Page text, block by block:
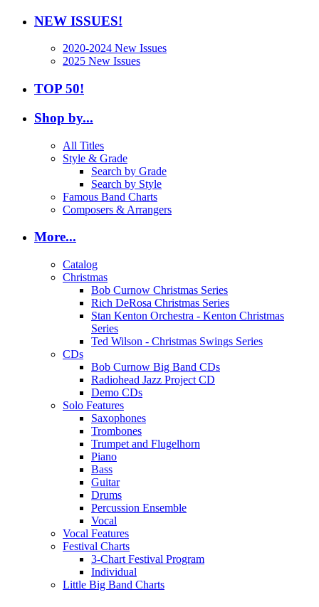
NEW ISSUES!
2020-2024 New Issues
2025 New Issues
TOP 50!
Shop by...
All Titles
Style & Grade
Search by Grade
Search by Style
Famous Band Charts
Composers & Arrangers
More...
Catalog
Christmas
Bob Curnow Christmas Series
Rich DeRosa Christmas Series
Stan Kenton Orchestra - Kenton Christmas
Series
Ted Wilson - Christmas Swings Series
CDs
Bob Curnow Big Band CDs
Radiohead Jazz Project CD
Demo CDs
Solo Features
Saxophones
Trombones
Trumpet and Flugelhorn
Piano
Bass
Guitar
Drums
Percussion Ensemble
Vocal
Vocal Features
Festival Charts
3-Chart Festival Program
Individual
Little Big Band Charts